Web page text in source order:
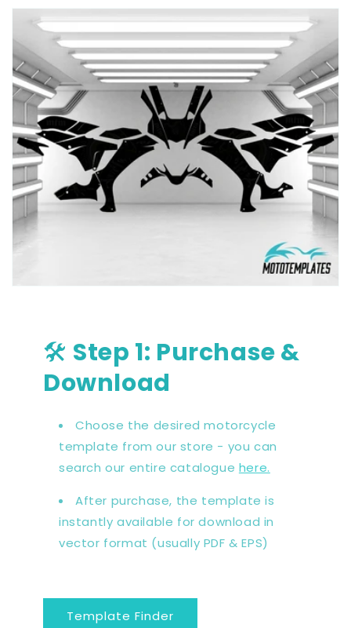
🛠️ Step 1: Purchase &
Download
Choose the desired motorcycle
template from our store - you can
search our entire catalogue here.
After purchase, the template is
instantly available for download in
vector format (usually PDF & EPS)
Template Finder